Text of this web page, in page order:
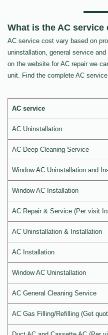
What is the AC service
AC service cost vary based on
uninstallation, general service
on the website for AC repair we
unit. Find the complete AC
AC service
AC Uninstallation
AC Deep Cleaning Service
Window AC Uninstallation and
Window AC Installation
AC Repair & Service (Per visit
AC Uninstallation & Installation
AC Installation
Window AC Uninstallation
AC General Cleaning Service
AC Gas Filling/Refilling (Get